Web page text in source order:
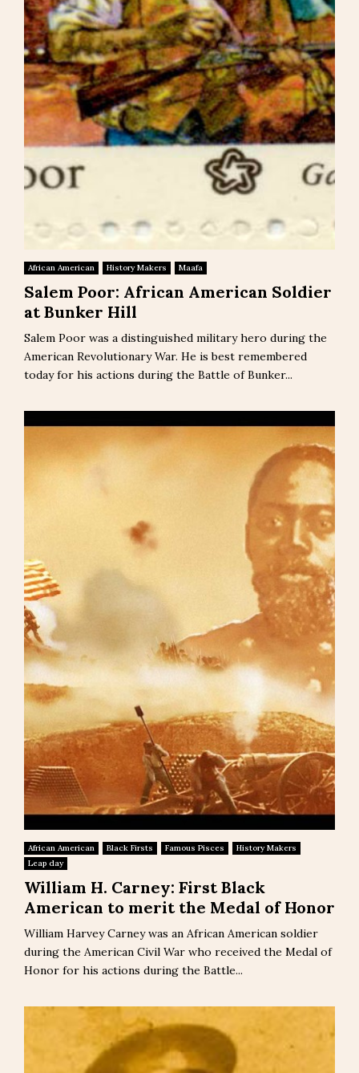
African American History Makers Maafa
Salem Poor: African American Soldier
at Bunker Hill
Salem Poor was a distinguished military hero during the
American Revolutionary War. He is best remembered
today for his actions during the Battle of Bunker...
African American Black Firsts Famous Pisces
History Makers
Leap day
William H. Carney: First Black
American to merit the Medal of Honor
William Harvey Carney was an African American soldier
during the American Civil War who received the Medal of
Honor for his actions during the Battle...